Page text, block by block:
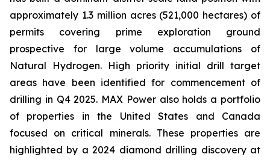
approximately 1.3 million acres (521,000 hectares) of
permits covering prime exploration ground
prospective for large volume accumulations of
Natural Hydrogen. High priority initial drill target
areas have been identified for commencement of
drilling in Q4 2025. MAX Power also holds a portfolio
of properties in the United States and Canada
focused on critical minerals. These properties are
highlighted by a 2024 diamond drilling discovery at